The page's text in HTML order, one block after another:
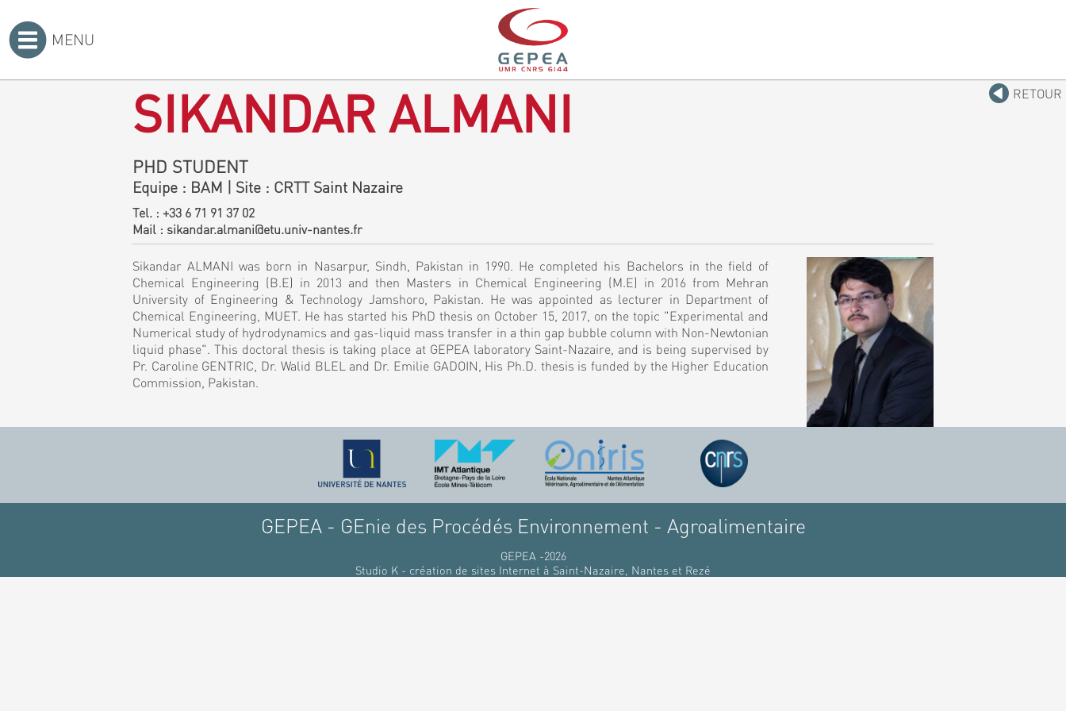
MENU
RETOUR
SIKANDAR ALMANI
PHD STUDENT
Equipe : BAM | Site : CRTT Saint Nazaire
Tel. : +33 6 71 91 37 02
Mail : sikandar.almani@etu.univ-nantes.fr
Sikandar ALMANI was born in Nasarpur, Sindh, Pakistan in 1990. He completed his Bachelors in the field of
Chemical Engineering (B.E) in 2013 and then Masters in Chemical Engineering (M.E) in 2016 from Mehran
University of Engineering & Technology Jamshoro, Pakistan. He was appointed as lecturer in Department of
Chemical Engineering, MUET. He has started his PhD thesis on October 15, 2017, on the topic "Experimental and
Numerical study of hydrodynamics and gas-liquid mass transfer in a thin gap bubble column with Non-Newtonian
liquid phase". This doctoral thesis is taking place at GEPEA laboratory Saint-Nazaire, and is being supervised by
Pr. Caroline GENTRIC, Dr. Walid BLEL and Dr. Emilie GADOIN, His Ph.D. thesis is funded by the Higher Education
Commission, Pakistan.
GEPEA - GEnie des Procédés Environnement - Agroalimentaire
GEPEA -2026
Studio K - création de sites Internet à Saint-Nazaire, Nantes et Rezé